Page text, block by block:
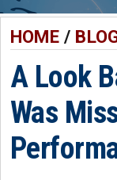
HOME/
A Look
Was